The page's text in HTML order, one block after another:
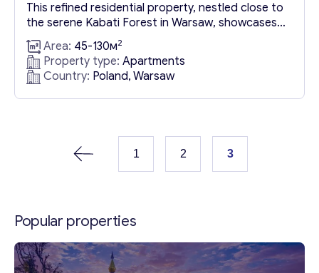
This refined residential property, nestled close to
the serene Kabati Forest in Warsaw, showcases a
distinctive design and a strong commitment to
environmental sustainability by integrating
renewable energy sources. This prestigious
development, located within the luxurious
apartments in Warsaw area, is set to complete by
Area: 45-130м2
Property type: Apartments
Country: Poland, Warsaw
1 2 3
Popular properties